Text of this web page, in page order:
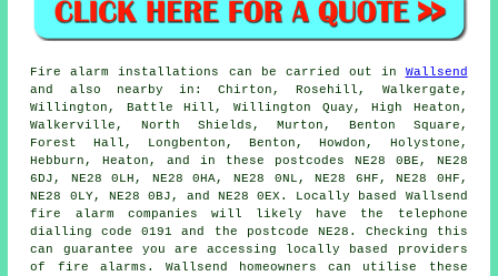
Fire alarm installations can be carried out in Wallsend
and also nearby in: Chirton, Rosehill, Walkergate,
Willington, Battle Hill, Willington Quay, High Heaton,
Walkerville, North Shields, Murton, Benton Square,
Forest Hall, Longbenton, Benton, Howdon, Holystone,
Hebburn, Heaton, and in these postcodes NE28 0BE, NE28
6DJ, NE28 0LH, NE28 0HA, NE28 0NL, NE28 6HF, NE28 0HF,
NE28 0LY, NE28 0BJ, and NE28 0EX. Locally based Wallsend
fire alarm companies will likely have the telephone
dialling code 0191 and the postcode NE28. Checking this
can guarantee you are accessing locally based providers
of fire alarms . Wallsend homeowners can utilise these